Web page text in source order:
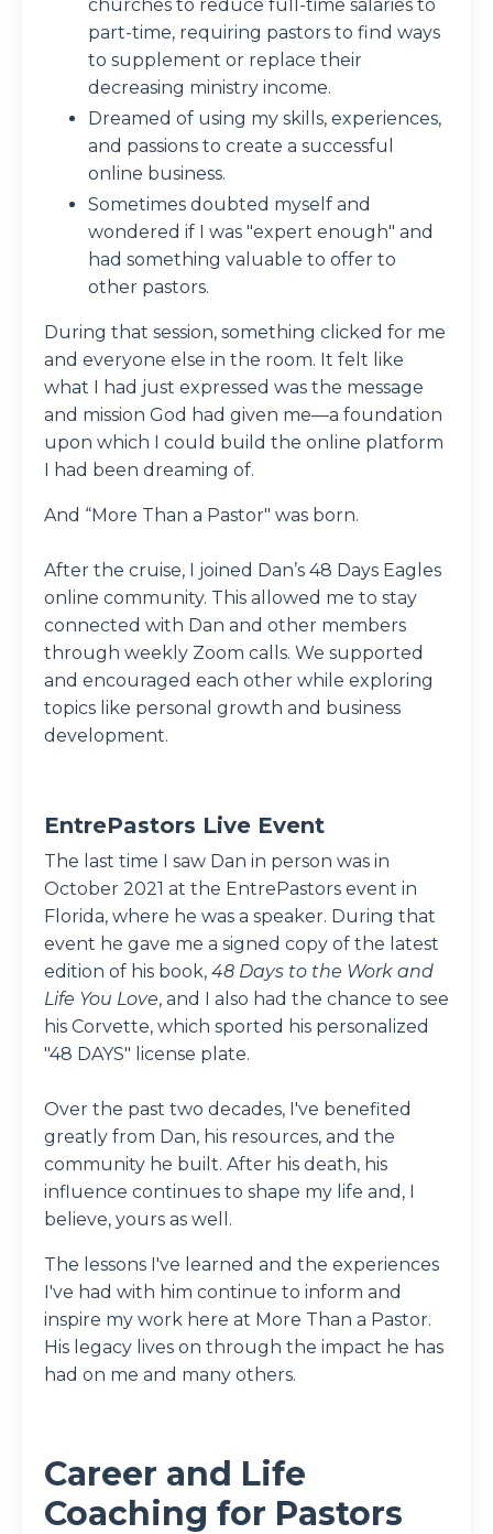
churches to reduce full-time salaries to
part-time, requiring pastors to find ways
to supplement or replace their
decreasing ministry income.
Dreamed of using my skills, experiences,
and passions to create a successful
online business.
Sometimes doubted myself and
wondered if I was "expert enough" and
had something valuable to offer to
other pastors.
During that session, something clicked for me
and everyone else in the room. It felt like
what I had just expressed was the message
and mission God had given me—a foundation
upon which I could build the online platform
I had been dreaming of.
And “More Than a Pastor" was born.
After the cruise, I joined Dan’s 48 Days Eagles
online community. This allowed me to stay
connected with Dan and other members
through weekly Zoom calls. We supported
and encouraged each other while exploring
topics like personal growth and business
development.
EntrePastors Live Event
The last time I saw Dan in person was in
October 2021 at the EntrePastors event in
Florida, where he was a speaker. During that
event he gave me a signed copy of the latest
edition of his book, 48 Days to the Work and
Life You Love, and I also had the chance to see
his Corvette, which sported his personalized
"48 DAYS" license plate.
Over the past two decades, I've benefited
greatly from Dan, his resources, and the
community he built. After his death, his
influence continues to shape my life and, I
believe, yours as well.
The lessons I've learned and the experiences
I've had with him continue to inform and
inspire my work here at More Than a Pastor.
His legacy lives on through the impact he has
had on me and many others.
Career and Life
Coaching for Pastors